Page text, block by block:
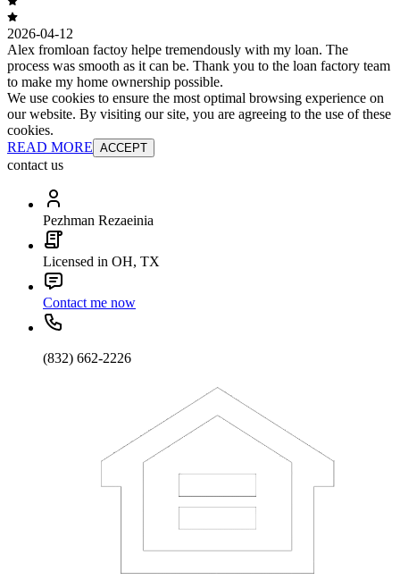
2026-04-12
Alex fromloan factoy helpe tremendously with my loan. The
process was smooth as it can be. Thank you to the loan factory team
to make my home ownership possible.
We use cookies to ensure the most optimal browsing experience on
our website. By visiting our site, you are agreeing to the use of these
cookies.
READ MORE ACCEPT
contact us
Pezhman Rezaeinia
Licensed in OH, TX
Contact me now
(832) 662-2226